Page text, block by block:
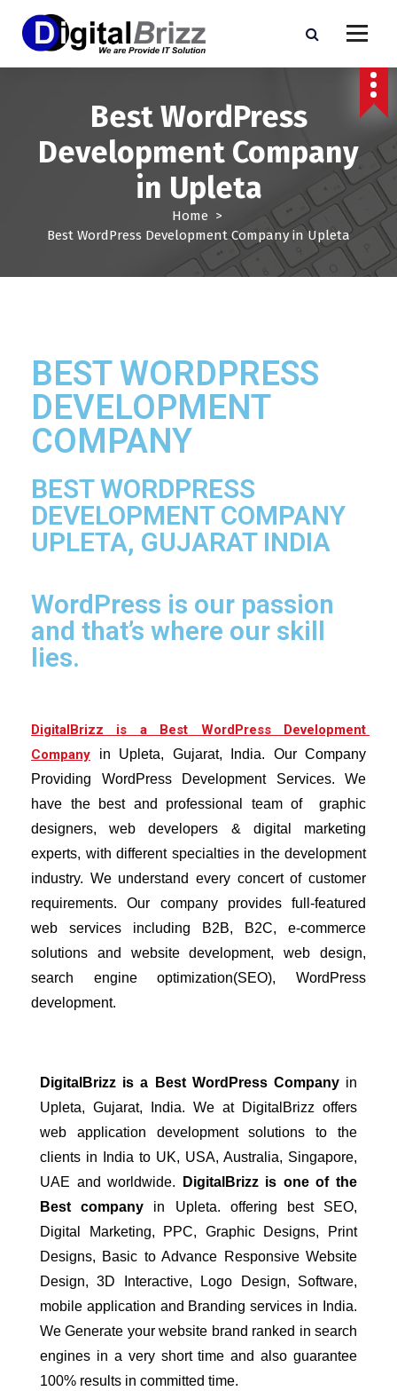
Best WordPress
Development Company
in Upleta
Home >
Best WordPress Development Company in Upleta
BEST WORDPRESS
DEVELOPMENT
COMPANY
BEST WORDPRESS
DEVELOPMENT COMPANY
UPLETA, GUJARAT INDIA
WordPress is our passion
and that’s where our skill
lies.
DigitalBrizz is a Best WordPress Development
Company in Upleta, Gujarat, India. Our Company
Providing WordPress Development Services. We
have the best and professional team of  graphic
designers, web developers & digital marketing
experts, with different specialties in the development
industry. We understand every concert of customer
requirements. Our company provides full-featured
web services including B2B, B2C, e-commerce
solutions and website development, web design,
search engine optimization(SEO), WordPress
development.
DigitalBrizz is a Best WordPress Company
Upleta, Gujarat, India. We at DigitalBrizz offers
web application development solutions to the
clients in India to UK, USA, Australia, Singapore,
UAE and worldwide.
DigitalBrizz is one of the
Best company in Upleta.
offering best SEO,
Digital Marketing, PPC, Graphic Designs, Print
Designs, Basic to Advance Responsive Website
Design, 3D Interactive, Logo Design, Software,
mobile application and Branding services in India.
We Generate your website brand ranked in search
engines in a very short time and also guarantee
100% results in committed time.